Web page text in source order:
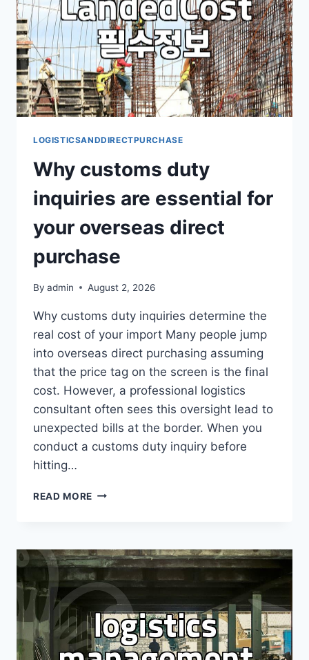
BILL
LOGISTICSANDDIRECTPURCHASE
Why customs duty
inquiries are essential for
your overseas direct
purchase
By admin August 2, 2026
Why customs duty inquiries determine the
real cost of your import Many people jump
into overseas direct purchasing assuming
that the price tag on the screen is the final
cost. However, a professional logistics
consultant often sees this oversight lead to
unexpected bills at the border. When you
conduct a customs duty inquiry before
hitting…
READ MORE WHY
ARE
ESSENTIAL
FOR
YOUR
OVERSEAS
DIRECT
PURCHASE